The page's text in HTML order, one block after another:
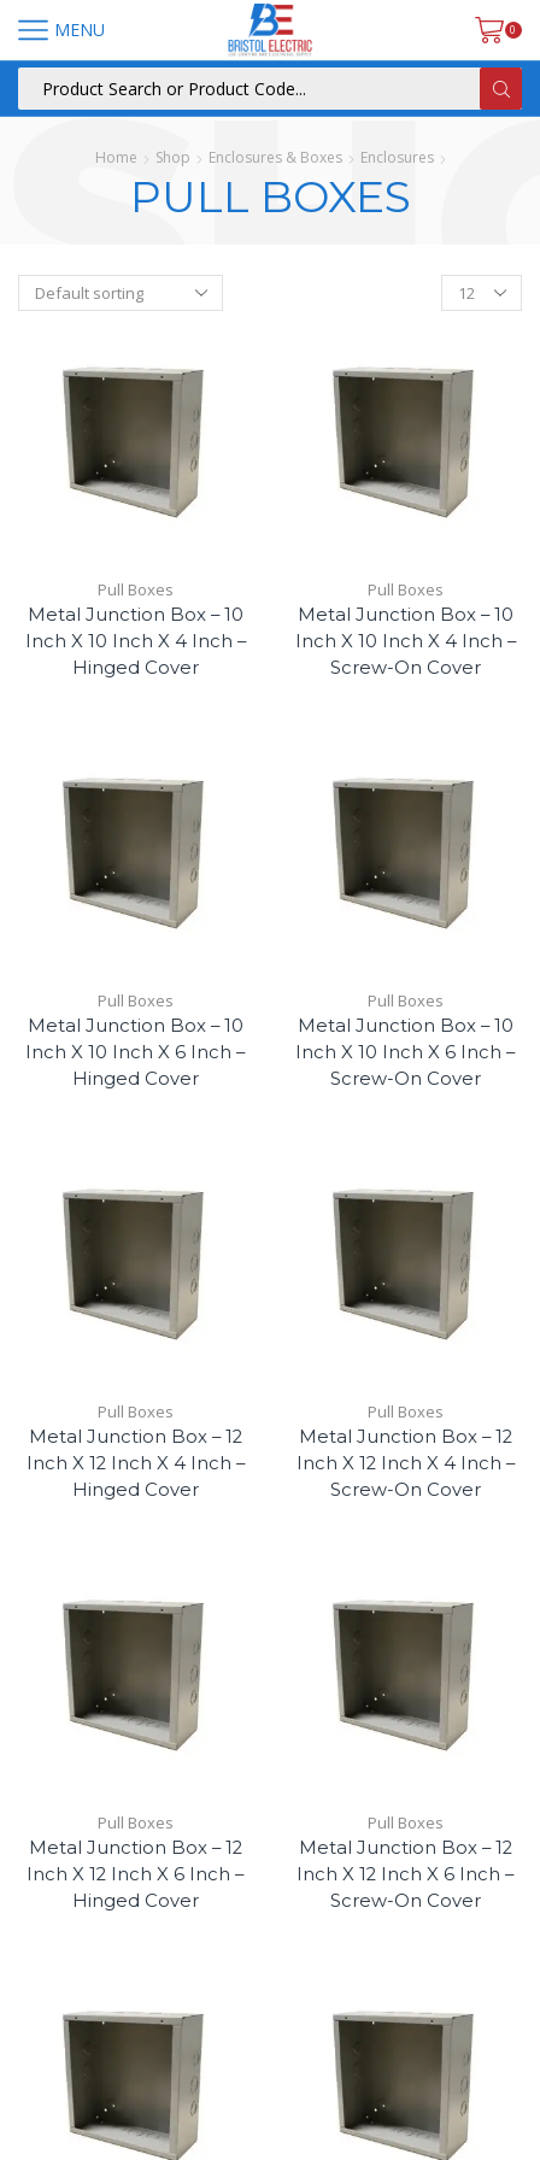
MENU 0
Home Shop Enclosures & Boxes Enclosures
PULL BOXES
Pull Boxes
Metal Junction Box – 10
Inch X 10 Inch X 4 Inch –
Hinged Cover
Pull Boxes
Metal Junction Box – 10
Inch X 10 Inch X 4 Inch –
Screw-On Cover
Pull Boxes
Metal Junction Box – 10
Inch X 10 Inch X 6 Inch –
Hinged Cover
Pull Boxes
Metal Junction Box – 10
Inch X 10 Inch X 6 Inch –
Screw-On Cover
Pull Boxes
Metal Junction Box – 12
Inch X 12 Inch X 4 Inch –
Hinged Cover
Pull Boxes
Metal Junction Box – 12
Inch X 12 Inch X 4 Inch –
Screw-On Cover
Pull Boxes
Metal Junction Box – 12
Inch X 12 Inch X 6 Inch –
Hinged Cover
Pull Boxes
Metal Junction Box – 12
Inch X 12 Inch X 6 Inch –
Screw-On Cover